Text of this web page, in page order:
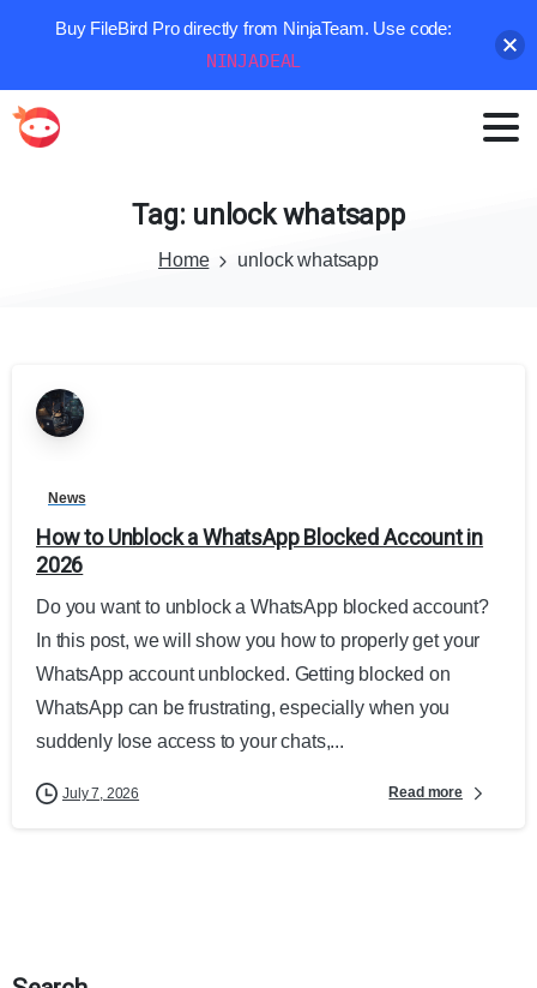
Tag: unlock whatsapp
Home unlock whatsapp
News
How to Unblock a WhatsApp Blocked Account in
2026
Do you want to unblock a WhatsApp blocked account?
In this post, we will show you how to properly get your
WhatsApp account unblocked. Getting blocked on
WhatsApp can be frustrating, especially when you
suddenly lose access to your chats,...
July 7, 2026 Read more
Buy FileBird Pro directly from NinjaTeam. Use code:
NINJADEAL